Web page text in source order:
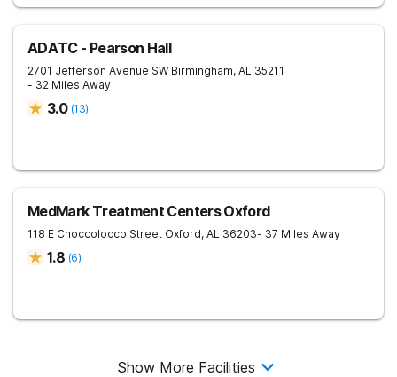
ADATC - Pearson Hall
2701 Jefferson Avenue SW Birmingham, AL 35211
- 32 Miles Away
3.0 (13)
MedMark Treatment Centers Oxford
118 E Choccolocco Street Oxford, AL 36203- 37 Miles Away
1.8 (6)
Show More Facilities